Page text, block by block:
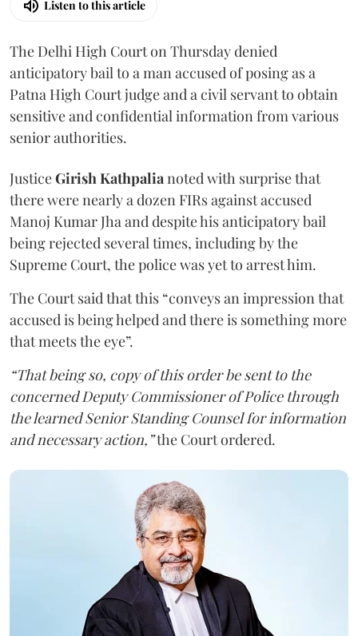
Listen to this article
The Delhi High Court on Thursday denied
anticipatory bail to a man accused of posing as a
Patna High Court judge and a civil servant to obtain
sensitive and confidential information from various
senior authorities.
JusticeGirish Kathpalianoted with surprise that
there were nearly a dozen FIRs against accused
Manoj Kumar Jha and despite his anticipatory bail
being rejected several times, including by the
Supreme Court, the police was yet to arrest him.
The Court said that this “conveys an impression that
accused is being helped and there is something more
that meets the eye”.
“That being so, copy of this order be sent to the
concerned Deputy Commissioner of Police through
the learned Senior Standing Counsel for information
and necessary action,”the Court ordered.